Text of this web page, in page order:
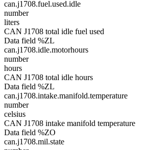
can.j1708.fuel.used.idle
number
liters
CAN J1708 total idle fuel used
Data field %ZL
can.j1708.idle.motorhours
number
hours
CAN J1708 total idle hours
Data field %ZL
can.j1708.intake.manifold.temperature
number
celsius
CAN J1708 intake manifold temperature
Data field %ZO
can.j1708.mil.state